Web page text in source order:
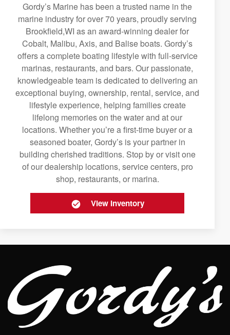
Gordy’s Marine has been a trusted name in the
marine industry for over 70 years, proudly serving
Brookfield,WI as an award-winning dealer for
Cobalt, Malibu, Axis, and Balise boats. Gordy’s
offers a complete boating lifestyle with full-service
marinas, restaurants, and bars. Our passionate,
knowledgeable team is dedicated to delivering an
exceptional buying, ownership, rental, service, and
lifestyle experience, helping families create
lifelong memories on the water and at our
locations. Whether you’re a first-time buyer or a
seasoned boater, Gordy’s is your partner in
building cherished traditions. Stop by or visit one
of our dealership locations, service centers, pro
shop, restaurants, or marina.
View Inventory